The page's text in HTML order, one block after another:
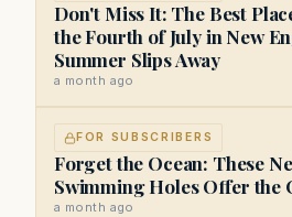
Don't Miss It: The Best
the Fourth of July in New
Summer Slips Away
a month ago
FOR SUBSCRIBERS
Forget the Ocean: These
Swimming Holes Offer the
a month ago